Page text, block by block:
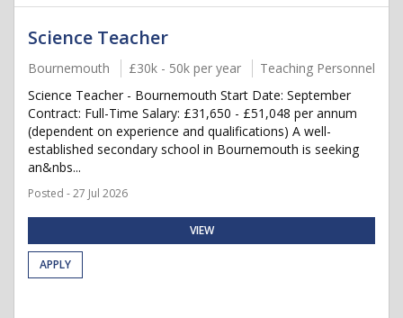
Science Teacher
Bournemouth £30k - 50k per year
Teaching Personnel
Science Teacher - Bournemouth Start Date: September
Contract: Full-Time Salary: £31,650 - £51,048 per annum
(dependent on experience and qualifications) A well-
established secondary school in Bournemouth is seeking
an&nbs...
Posted - 27 Jul 2026
VIEW
APPLY